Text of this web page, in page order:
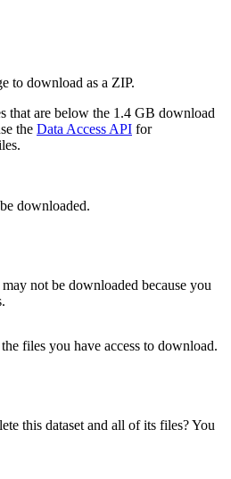
to download as a ZIP.
that are below the 1.4 GB download
the Data Access API for
downloaded.
not be downloaded because you
files you have access to download.
this dataset and all of its files? You